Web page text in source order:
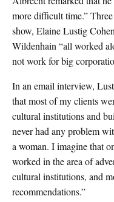
more difficult time.”
show, Elaine Lustig
Wildenhain “all worked
not work for big
In an email interview,
that most of my clients
cultural institutions and
never had any problem
a woman. I imagine that
worked in the area of
cultural institutions, and
recommendations.”